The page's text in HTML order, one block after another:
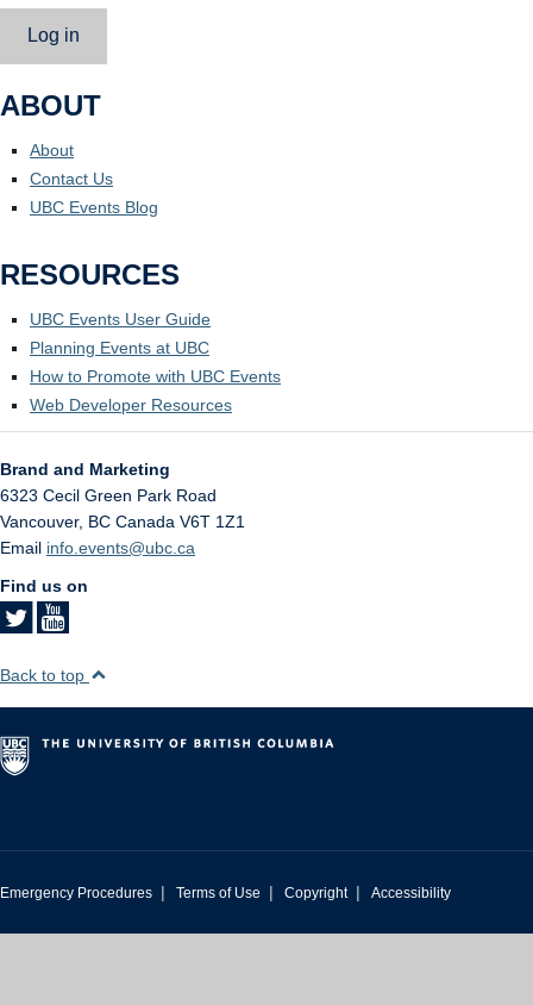
Log in
ABOUT
About
Contact Us
UBC Events Blog
RESOURCES
UBC Events User Guide
Planning Events at UBC
How to Promote with UBC Events
Web Developer Resources
Brand and Marketing
6323 Cecil Green Park Road
Vancouver, BC Canada V6T 1Z1
Email info.events@ubc.ca
Find us on
Back to top
Emergency Procedures | Terms of Use | Copyright | Accessibility